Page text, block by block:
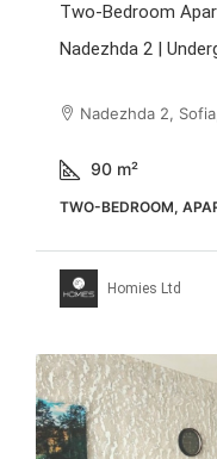
Two-Bedroom
Nadezhda 2 |
Nadezhda 2,
90 m²
TWO-BEDROOM,
Homies Ltd